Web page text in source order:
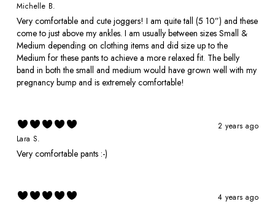
Michelle B.
Very comfortable and cute joggers! I am quite tall (5 10”) and these
come to just above my ankles. I am usually between sizes Small &
Medium depending on clothing items and did size up to the
Medium for these pants to achieve a more relaxed fit. The belly
band in both the small and medium would have grown well with my
pregnancy bump and is extremely comfortable!
2 years ago
Lara S.
Very comfortable pants :-)
4 years ago